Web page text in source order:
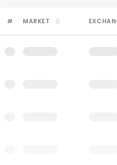
# MARKET